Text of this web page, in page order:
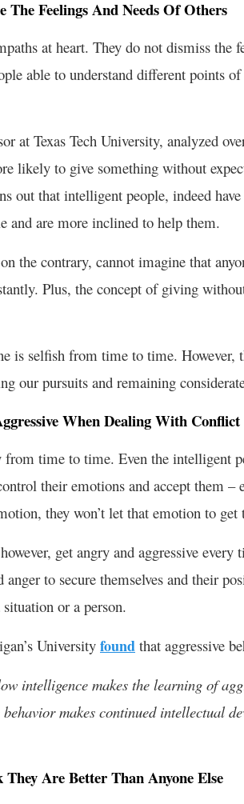
The Feelings And Needs Of Others
at heart. They do not dismiss the
able to understand different points
at Texas Tech University, analyzed
likely to give something without
out that intelligent people, indeed
and are more inclined to help them.
the contrary, cannot imagine that
Plus, the concept of giving
is selfish from time to time.
our pursuits and remaining
When Dealing With Conflict
time to time. Even the intelligent
their emotions and accept them –
they won’t let that emotion to
get angry and aggressive
anger to secure themselves and their
or a person.
University found that aggressive
intelligence makes the learning of
behavior makes continued intellectual
Are Better Than Anyone Else